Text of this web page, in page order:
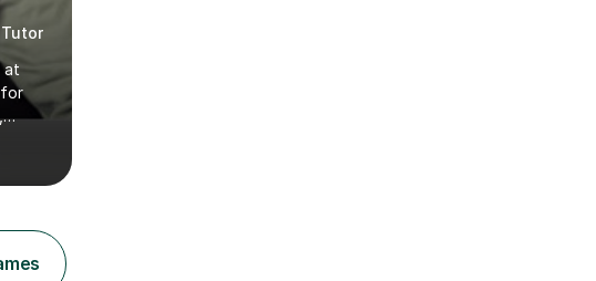
at
for
while